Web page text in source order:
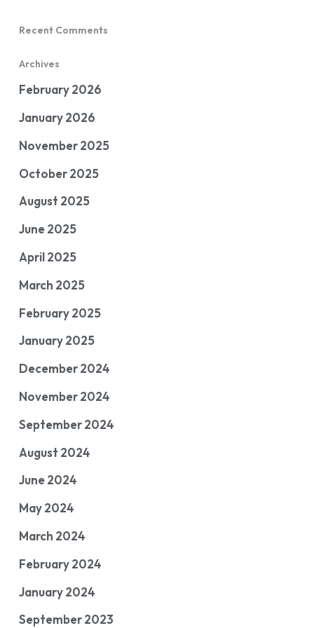
Recent Comments
Archives
February 2026
January 2026
November 2025
October 2025
August 2025
June 2025
April 2025
March 2025
February 2025
January 2025
December 2024
November 2024
September 2024
August 2024
June 2024
May 2024
March 2024
February 2024
January 2024
September 2023